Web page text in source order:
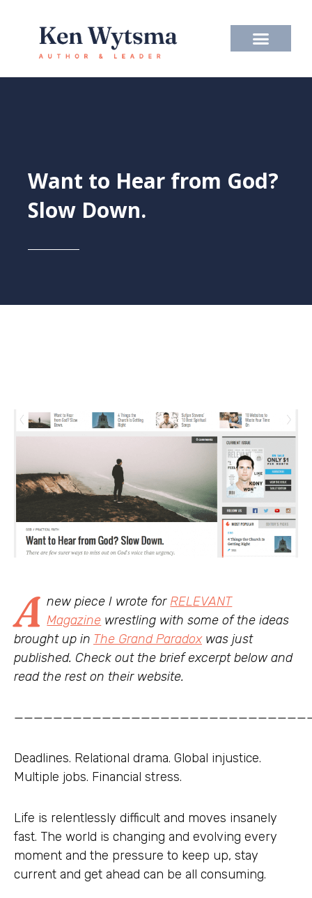
content
Want to Hear from God?
Slow Down.
A new piece I wrote for RELEVANT
Magazine wrestling with some of the ideas
brought up in The Grand Paradoxwas just
published. Check out the brief excerpt below and
read the rest on their website.
Deadlines. Relational drama. Global injustice.
Multiple jobs. Financial stress.
Life is relentlessly difficult and moves insanely
fast. The world is changing and evolving every
moment and the pressure to keep up, stay
current and get ahead can be all consuming.